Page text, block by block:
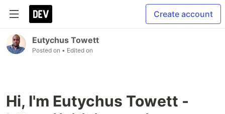
Create account
Eutychus Towett
Posted on • Edited on
Hi, I'm Eutychus Towett -